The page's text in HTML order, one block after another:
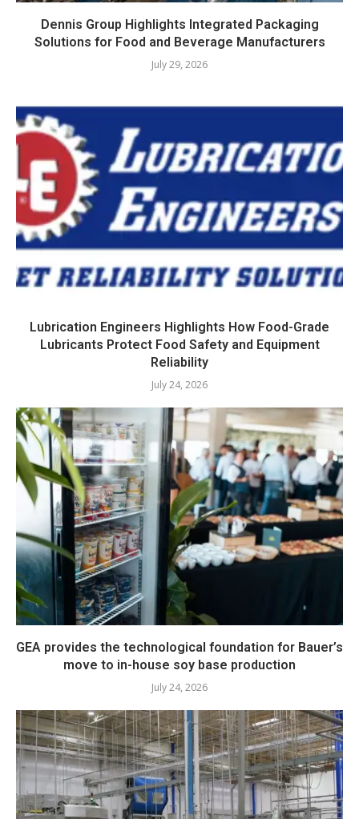
Dennis Group Highlights Integrated Packaging
Solutions for Food and Beverage Manufacturers
July 29, 2026
Lubrication Engineers Highlights How Food-Grade
Lubricants Protect Food Safety and Equipment
Reliability
July 24, 2026
GEA provides the technological foundation for Bauer’s
move to in-house soy base production
July 24, 2026